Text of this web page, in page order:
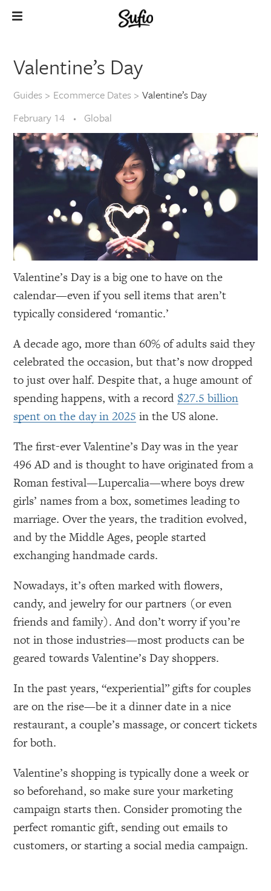
Valentine’s Day
Guides > Ecommerce Dates > Valentine’s Day
February 14
Global
Valentine’s Day is a big one to have on the
calendar—even if you sell items that aren’t
typically considered ‘romantic.’
A decade ago, more than 60% of adults said they
celebrated the occasion, but that’s now dropped
to just over half. Despite that, a huge amount of
spending happens, with a record $27.5 billion
spent on the day in 2025 in the US alone.
The first-ever Valentine’s Day was in the year
496 AD and is thought to have originated from a
Roman festival—Lupercalia—where boys drew
girls’ names from a box, sometimes leading to
marriage. Over the years, the tradition evolved,
and by the Middle Ages, people started
exchanging handmade cards.
Nowadays, it’s often marked with flowers,
candy, and jewelry for our partners (or even
friends and family). And don’t worry if you’re
not in those industries—most products can be
geared towards Valentine’s Day shoppers.
In the past years, “experiential” gifts for couples
are on the rise—be it a dinner date in a nice
restaurant, a couple’s massage, or concert tickets
for both.
Valentine’s shopping is typically done a week or
so beforehand, so make sure your marketing
campaign starts then. Consider promoting the
perfect romantic gift, sending out emails to
customers, or starting a social media campaign.